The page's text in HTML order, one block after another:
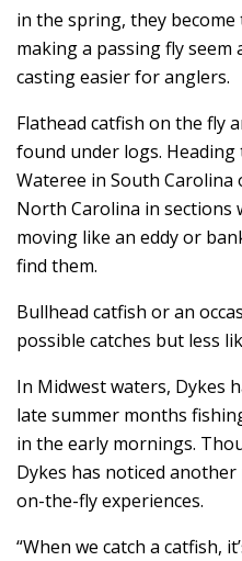
in the spring, they
making a passing fly
casting easier for anglers.
Flathead catfish on the fly
found under logs.
Wateree in South Carolina
North Carolina in sections
moving like an eddy or
find them.
Bullhead catfish or an
possible catches but less
In Midwest waters, Dykes
late summer months
in the early mornings.
Dykes has noticed
on-the-fly experiences.
“When we catch a catfish,